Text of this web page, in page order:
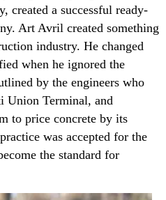
a successful ready-
Art Avril created something
industry. He changed
when he ignored the
by the engineers who
Union Terminal, and
to price concrete by its
was accepted for the
the standard for